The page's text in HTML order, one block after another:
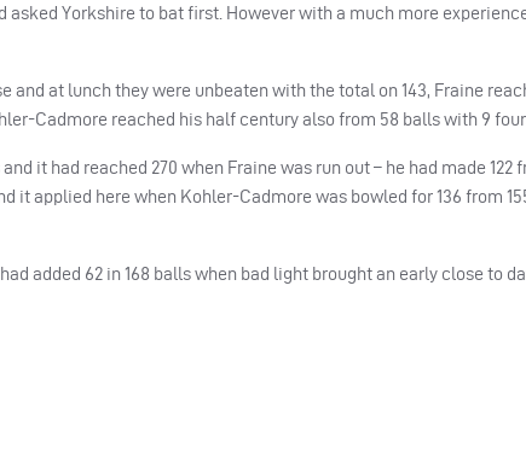
Yorkshire to bat first. However with a much more
and at lunch they were unbeaten with the total on 143, Fraine
Cadmore reached his half century also from 58 balls with 9
it had reached 270 when Fraine was run out – he had made 122
it applied here when Kohler-Cadmore was bowled for 136 from
added 62 in 168 balls when bad light brought an early close to